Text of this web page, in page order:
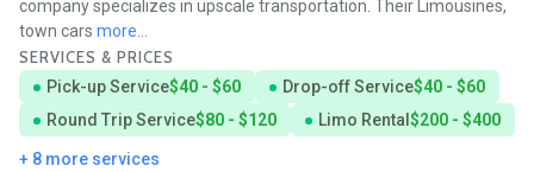
company specializes in upscale transportation. Their Limousines,
town cars more...
SERVICES & PRICES
Pick-up Service$40 - $60 Drop-off Service$40 - $60
Round Trip Service$80 - $120 Limo Rental $200 - $400
+ 8 more services